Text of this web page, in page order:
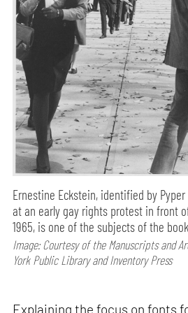
Ernestine Eckstein, identified by
at an early gay rights protest in front
1965, is one of the subjects of the book
Image: Courtesy of the Manuscripts and
York Public Library and Inventory Press
Explaining the focus on fonts